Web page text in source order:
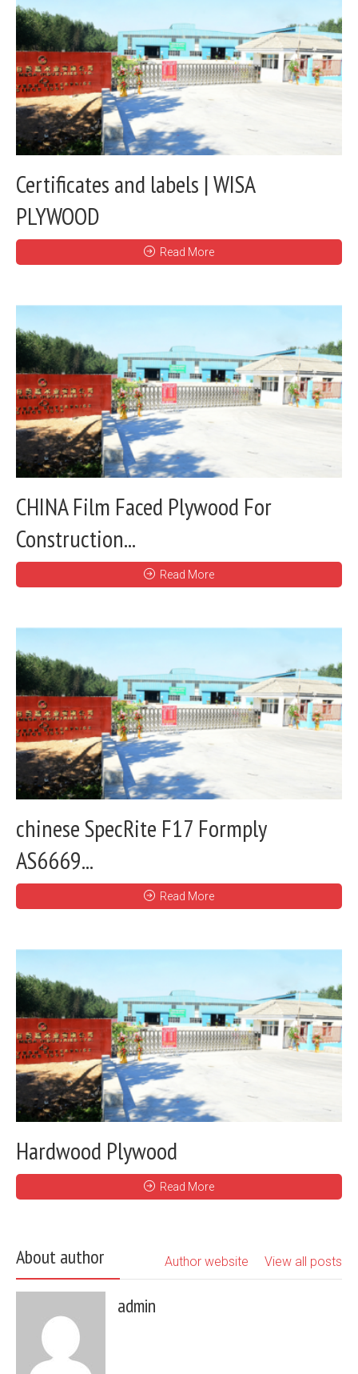
Certificates and labels | WISA
PLYWOOD
Read More
CHINA Film Faced Plywood For
Construction...
Read More
chinese SpecRite F17 Formply
AS6669...
Read More
Hardwood Plywood
Read More
About author View all posts
Author website
admin